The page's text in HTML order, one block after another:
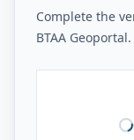
Complete the
BTAA Geoportal.